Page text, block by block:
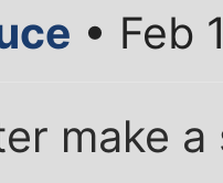
• Feb
make